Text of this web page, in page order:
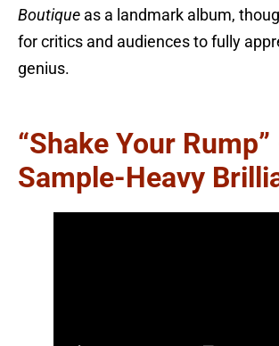
Boutique as a landmark album,
for critics and audiences to fully
genius.
“Shake Your Rump”
Sample-Heavy